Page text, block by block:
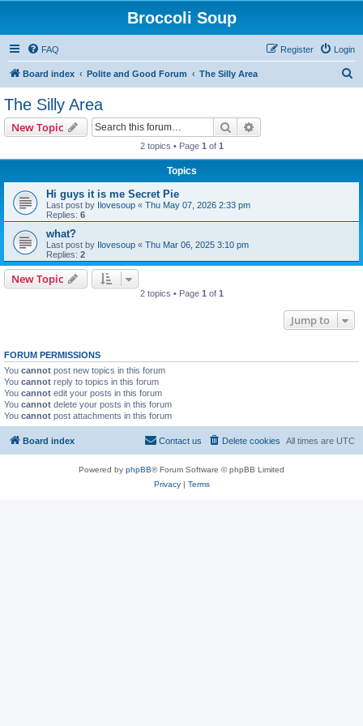
Broccoli Soup
FAQ Login
Register
Board index Polite and Good Forum The Silly Area
The Silly Area
New Topic Search
2 topics • Page 1 of 1
Topics
Hi guys it is me Secret Pie
Last post by Ilovesoup « Thu May 07, 2026 2:33 pm
Replies: 6
what?
Last post by Ilovesoup « Thu Mar 06, 2025 3:10 pm
Replies: 2
New Topic
2 topics • Page 1 of 1
Jump to
FORUM PERMISSIONS
You cannot post new topics in this forum
You cannot reply to topics in this forum
You cannot edit your posts in this forum
You cannot delete your posts in this forum
You cannot post attachments in this forum
Board index All times are UTC
Delete cookies
Contact us
Powered by phpBB® Forum Software © phpBB Limited
Privacy| Terms